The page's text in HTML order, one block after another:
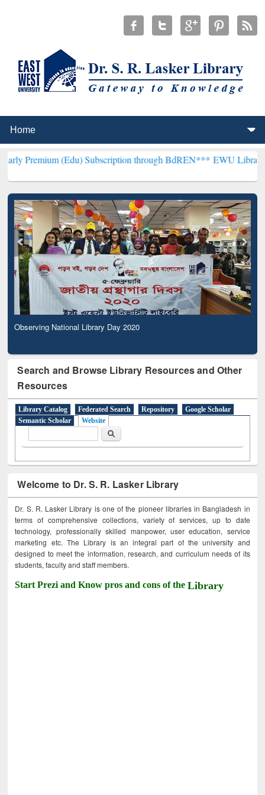
(Edu) Subscription through BdREN***EWU Library will
Observing National Library Day 2020
Search and Browse Library Resources and Other
Resources
Library Catalog Federated Search Repository
Google Scholar
Semantic Scholar
Website
Search
Welcome to Dr. S. R. Lasker Library
Dr. S. R. Lasker Library is one of the pioneer libraries in Bangladesh in
terms of comprehensive collections, variety of services, up to date
technology, professionally skilled manpower, user education, service
marketing etc. The Library is an integral part of the university and
designed to meet the information, research, and curriculum needs of its
students, faculty and staff members.
Start Prezi and Know pros and cons of theLibrary